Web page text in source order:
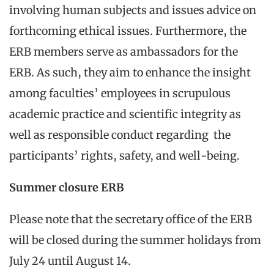
involving human subjects and issues advice on
forthcoming ethical issues. Furthermore, the
ERB members serve as ambassadors for the
ERB. As such, they aim to enhance the insight
among faculties’ employees in scrupulous
academic practice and scientific integrity as
well as responsible conduct regarding the
participants’ rights, safety, and well-being.
Summer closure ERB
Please note that the secretary office of the ERB
will be closed during the summer holidays from
July 24 until August 14.